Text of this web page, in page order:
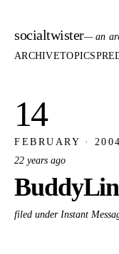
socialtwister— an
ARCHIVETOPICS
14
FEBRUARY · 2004
22 years ago
filed under Instant